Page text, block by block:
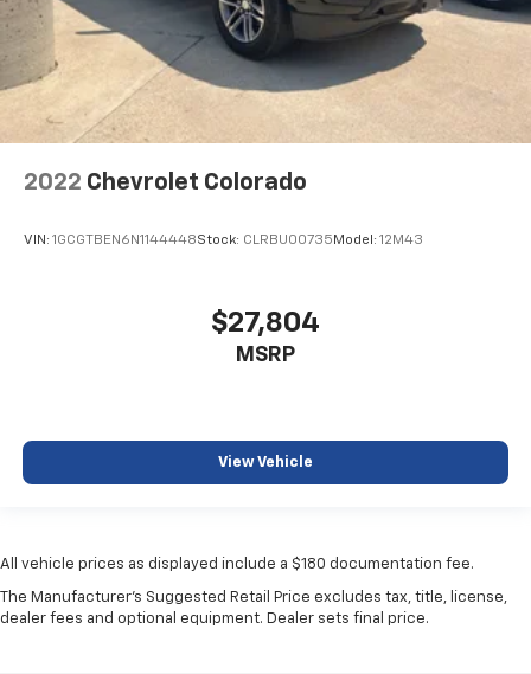
2022 Chevrolet Colorado
VIN: 1GCGTBEN6N1144448Stock: CLRBU00735 Model: 12M43
$27,804
MSRP
View Vehicle
All vehicle prices as displayed include a $180 documentation fee.
The Manufacturer's Suggested Retail Price excludes tax, title, license,
dealer fees and optional equipment. Dealer sets final price.